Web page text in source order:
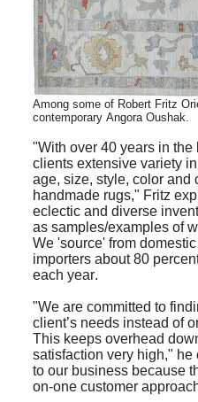
Among some of Robert Fritz
contemporary Angora Oushak.
"With over 40 years in the
clients extensive variety
age, size, style, color and
handmade rugs," Fritz
eclectic and diverse
as samples/examples of
We 'source' from
importers about 80
each year.
"We are committed to
client’s needs instead of
This keeps overhead
satisfaction very high,"
to our business because
on-one customer